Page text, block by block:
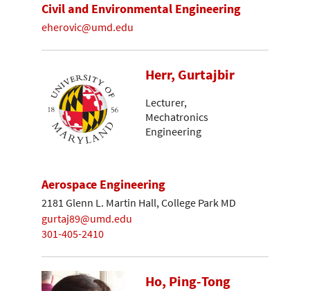
Civil and Environmental Engineering
eherovic@umd.edu
Herr, Gurtajbir
Lecturer,
Mechatronics
Engineering
Aerospace Engineering
2181 Glenn L. Martin Hall, College Park MD
gurtaj89@umd.edu
301-405-2410
Ho, Ping-Tong